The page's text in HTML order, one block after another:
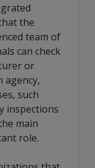
the
team of
can check
or
agency,
such
inspections
main
role.